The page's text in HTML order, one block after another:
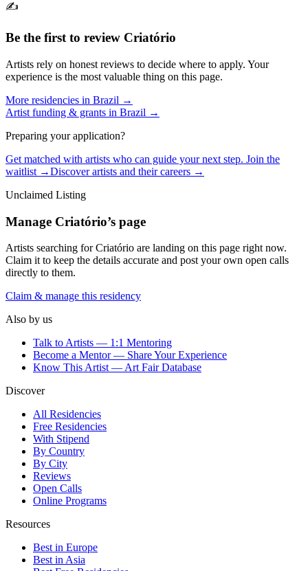
✍️
Be the first to review Criatório
Artists rely on honest reviews to decide where to apply. Your
experience is the most valuable thing on this page.
More residencies in Brazil →
Artist funding & grants in Brazil →
Preparing your application?
Get matched with artists who can guide your next step. Join the
waitlist →Discover artists and their careers →
Unclaimed Listing
Manage Criatório’s page
Artists searching forCriatório are landing on this page right now.
Claim it to keep the details accurate and post your own open calls
directly to them.
Claim & manage this residency
Also by us
Talk to Artists — 1:1 Mentoring
Become a Mentor — Share Your Experience
Know This Artist — Art Fair Database
Discover
All Residencies
Free Residencies
With Stipend
By Country
By City
Reviews
Open Calls
Online Programs
Resources
Best in Europe
Best in Asia